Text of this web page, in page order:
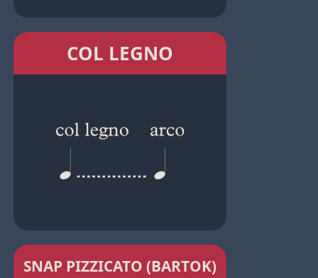
COL LEGNO
SNAP PIZZICATO (BARTOK)